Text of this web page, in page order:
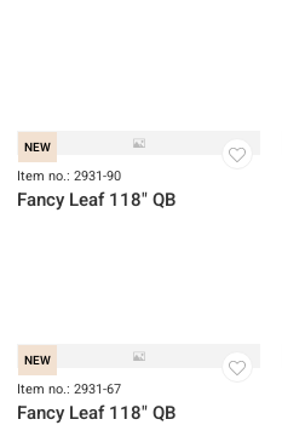
NEW
Item no.: 1002-15
I m Wishing 108" QB
NEW
Item no.: 2931-90
Fancy Leaf 118" QB